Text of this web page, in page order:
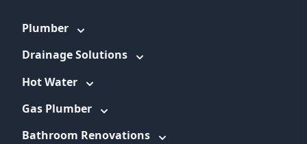
Plumber
Drainage Solutions
Hot Water
Gas Plumber
Bathroom Renovations